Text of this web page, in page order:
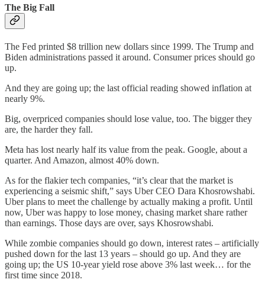
The Big Fall
The Fed printed $8 trillion new dollars since 1999. The Trump and
Biden administrations passed it around. Consumer prices should go
up.
And they are going up; the last official reading showed inflation at
nearly 9%.
Big, overpriced companies should lose value, too. The bigger they
are, the harder they fall.
Meta has lost nearly half its value from the peak. Google, about a
quarter. And Amazon, almost 40% down.
As for the flakier tech companies, “it’s clear that the market is
experiencing a seismic shift,” says Uber CEO Dara Khosrowshabi.
Uber plans to meet the challenge by actually making a profit. Until
now, Uber was happy to lose money, chasing market share rather
than earnings. Those days are over, says Khosrowshabi.
While zombie companies should go down, interest rates – artificially
pushed down for the last 13 years – should go up. And they are
going up; the US 10-year yield rose above 3% last week… for the
first time since 2018.